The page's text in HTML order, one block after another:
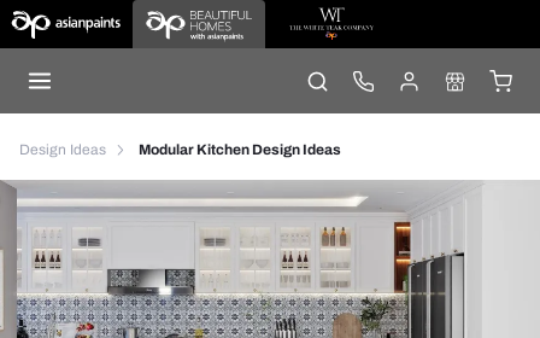
Design Ideas Modular Kitchen Design Ideas